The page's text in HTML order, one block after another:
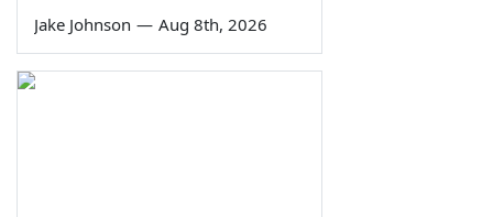
Jake Johnson — Aug 8th, 2026